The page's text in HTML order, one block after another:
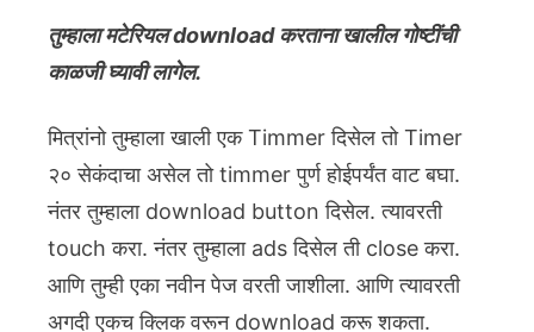
तुम्हाला मटेरियल download करताना खालील गोष्टींची
काळजी घ्यावी लागेल.
मित्रांनो तुम्हाला खाली एक Timmer दिसेल तो Timer
२० सेकंदाचा असेल तो timmer पुर्ण होईपर्यंत वाट बघा.
नंतर तुम्हाला download button दिसेल. त्यावरती
touch करा. नंतर तुम्हाला ads दिसेल ती close करा.
आणि तुम्ही एका नवीन पेज वरती जाशीला. आणि त्यावरती
अगदी एकच क्लिक वरून download करू शकता.